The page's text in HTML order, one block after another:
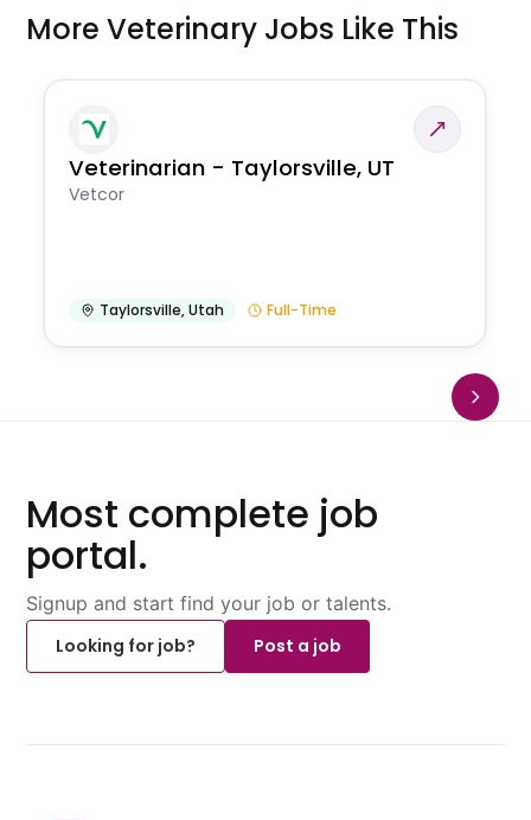
More Veterinary Jobs Like This
Veterinarian - Taylorsville, UT
Vetcor
Taylorsville,Utah Full-Time
Most complete job
portal.
Signup and start find your job or talents.
Looking for job?
Post a job